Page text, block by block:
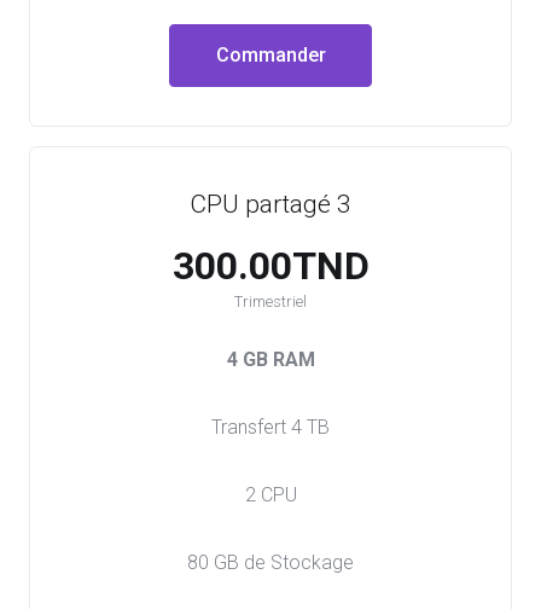
Commander
CPU partagé 3
300.00TND
Trimestriel
4 GB RAM
Transfert 4 TB
2 CPU
80 GB de Stockage